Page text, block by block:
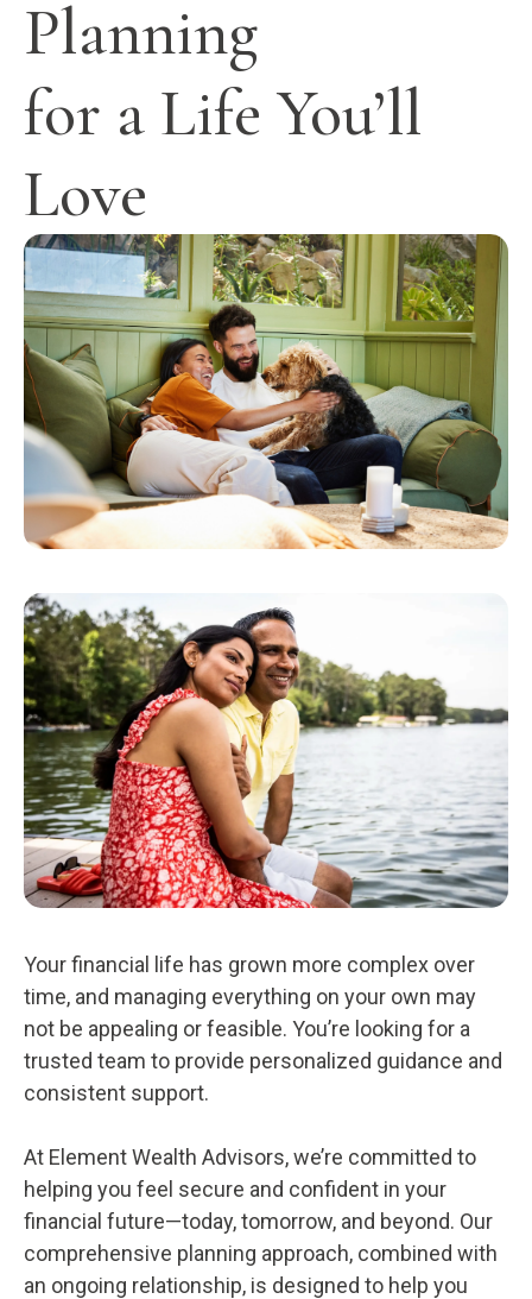
Planning
for a Life You’ll
Love
Your financial life has grown more complex over
time, and managing everything on your own may
not be appealing or feasible. You’re looking for a
trusted team to provide personalized guidance and
consistent support.
At Element Wealth Advisors, we’re committed to
helping you feel secure and confident in your
financial future—today, tomorrow, and beyond. Our
comprehensive planning approach, combined with
an ongoing relationship, is designed to help you